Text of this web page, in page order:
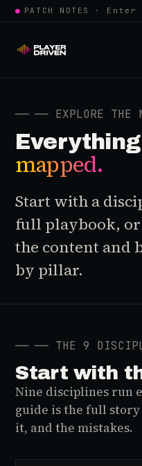
● PATCH NOTES · Enter At Three,
── ── EXPLORE THE
mapped.
Start with a
full playbook,
the content and
by pillar.
── ── THE 9
Start with
Nine disciplines run
guide is the full
it, and the mistakes.